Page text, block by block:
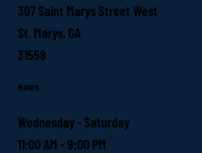
307 Saint Marys Street West
St. Marys, GA
31558
Hours
Wednesday - Saturday
11:00 AM - 9:00 PM